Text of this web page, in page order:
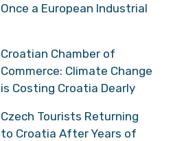
Once a European Industrial
Croatian Chamber of
Commerce: Climate Change
is Costing Croatia Dearly
Czech Tourists Returning
to Croatia After Years of